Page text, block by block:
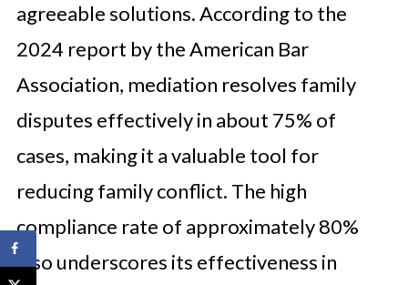
agreeable solutions. According to the
2024 report by the American Bar
Association, mediation resolves family
disputes effectively in about 75% of
cases, making it a valuable tool for
reducing family conflict. The high
compliance rate of approximately 80%
also underscores its effectiveness in